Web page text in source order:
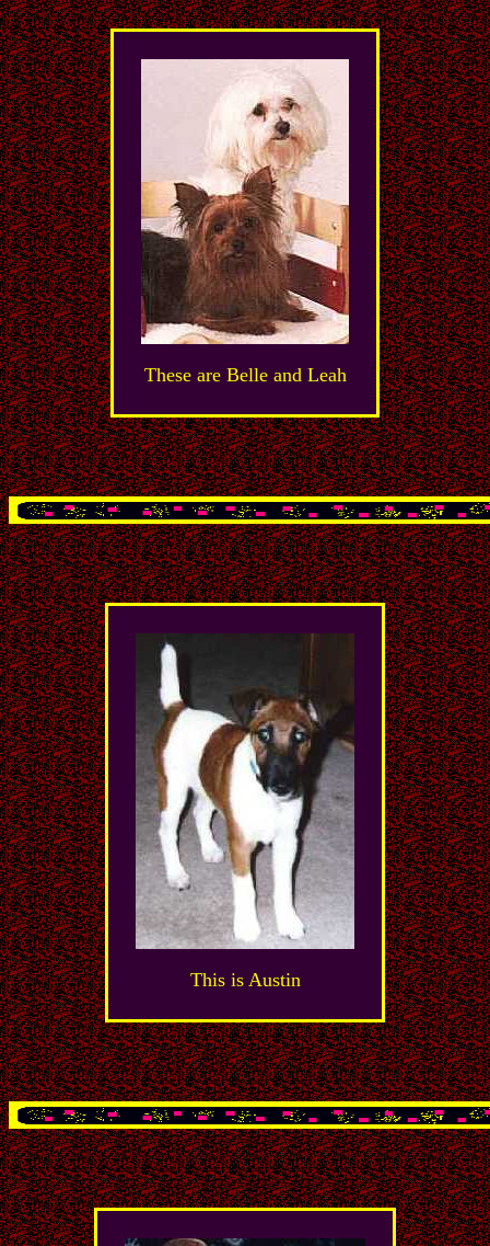
These are Belle and Leah
This is Austin